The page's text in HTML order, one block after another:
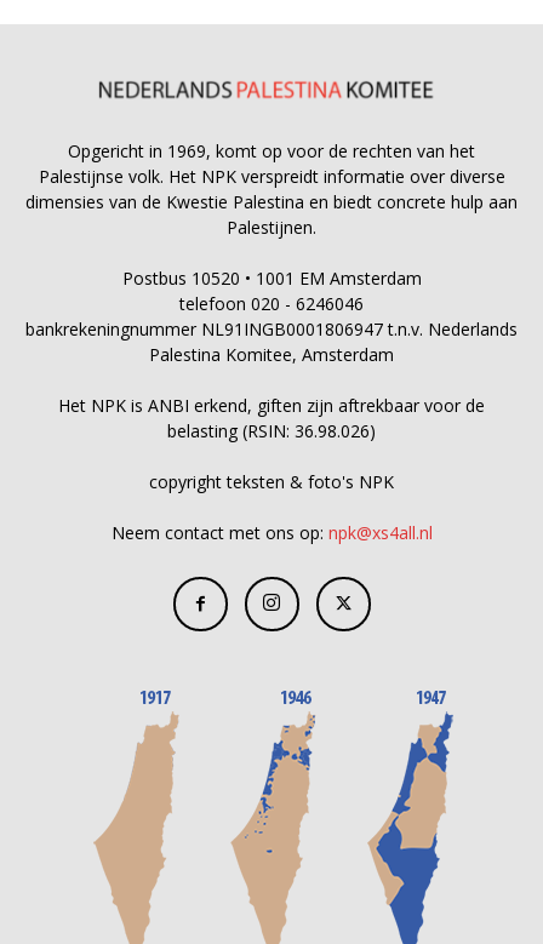
Opgericht in 1969, komt op voor de rechten van het
Palestijnse volk. Het NPK verspreidt informatie over diverse
dimensies van de Kwestie Palestina en biedt concrete hulp aan
Palestijnen.
Postbus 10520 • 1001 EM Amsterdam
telefoon 020 - 6246046
bankrekeningnummer NL91INGB0001806947 t.n.v. Nederlands
Palestina Komitee, Amsterdam
Het NPK is ANBI erkend, giften zijn aftrekbaar voor de
belasting (RSIN: 36.98.026)
copyright teksten & foto's NPK
Neem contact met ons op: npk@xs4all.nl